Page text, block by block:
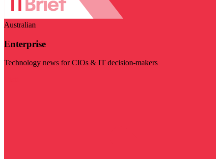
Australian
Enterprise
Technology news for CIOs & IT decision-makers